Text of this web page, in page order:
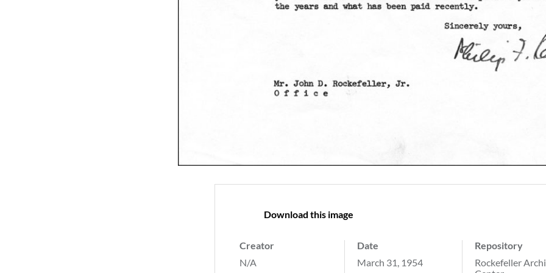
Download this image
Creator
N/A
Date
March 31, 1954
Repository
Rockefeller